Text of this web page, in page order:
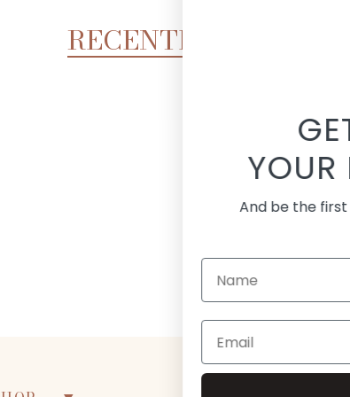
RECENTLY VIEWED
NEXT ORDER!
the first to know about new arrivals and